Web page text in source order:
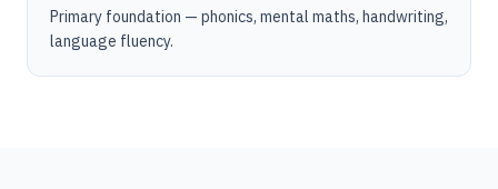
Primary foundation — phonics, mental maths, handwriting,
language fluency.